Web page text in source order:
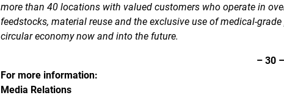
more than 40 locations with valued customers who operate in
feedstocks, material reuse and the exclusive use of medical-
circular economy now and into the future.
– 30 –
For more information:
Media Relations